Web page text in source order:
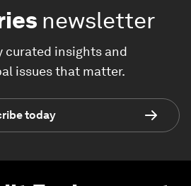
newsletter
curated insights and
issues that matter.
today